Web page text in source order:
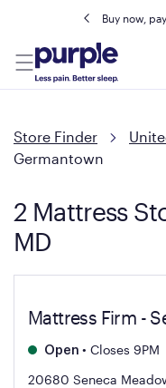
Buy now,
Store Finder
Germantown
2 Mattress
MD
Mattress Firm -
Open • Closes 9PM
20680 Seneca